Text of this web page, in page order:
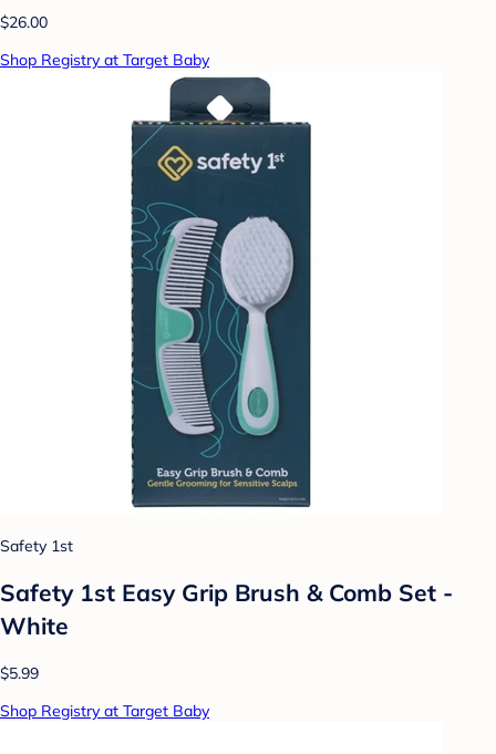
$26.00
Shop Registry at Target Baby
Safety 1st
Safety 1st Easy Grip Brush & Comb Set -
White
$5.99
Shop Registry at Target Baby